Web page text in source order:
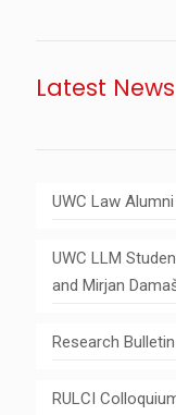
Latest News
UWC Law
UWC LLM
and Mirjan
Research
RULCI